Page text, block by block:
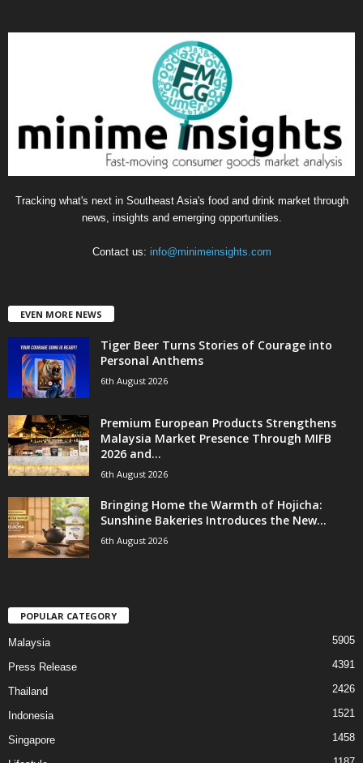
Tracking what's next in Southeast Asia's food and drink market through
news, insights and emerging opportunities.
Contact us: info@minimeinsights.com
EVEN MORE NEWS
Tiger Beer Turns Stories of Courage into
Personal Anthems
6th August 2026
Premium European Products Strengthens
Malaysia Market Presence Through MIFB
2026 and...
6th August 2026
Bringing Home the Warmth of Hojicha:
Sunshine Bakeries Introduces the New...
6th August 2026
POPULAR CATEGORY
Malaysia 5905
Press Release 4391
Thailand 2426
Indonesia 1521
Singapore 1458